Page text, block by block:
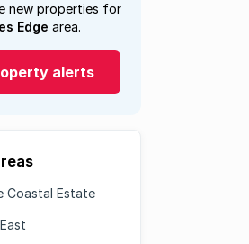
new properties for
Edge area.
alerts
Coastal Estate